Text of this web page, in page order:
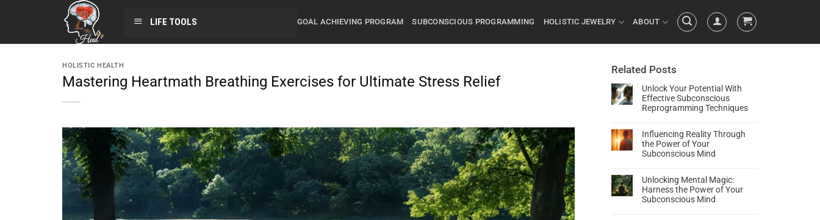
LIFE TOOLS GOAL ACHIEVING PROGRAM SUBCONSCIOUS PROGRAMMING HOLISTIC JEWELRY ABOUT
HOLISTIC HEALTH
Mastering Heartmath Breathing Exercises for Ultimate Stress Relief
Related Posts
Unlock Your Potential With
Effective Subconscious
Reprogramming Techniques
Influencing Reality Through
the Power of Your
Subconscious Mind
Unlocking Mental Magic:
Harness the Power of Your
Subconscious Mind